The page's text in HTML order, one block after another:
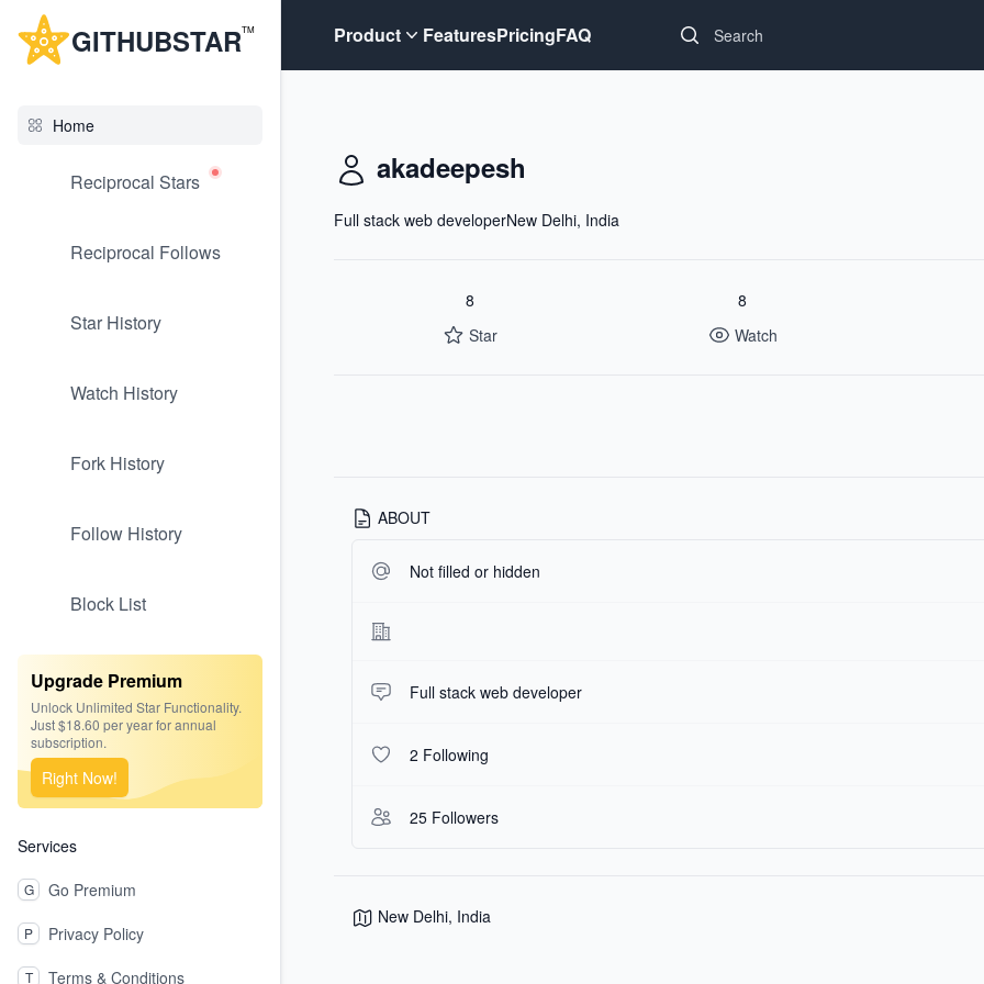
GITHUBSTARTM
Home
Reciprocal Stars
Reciprocal Follows
Star History
Watch History
Fork History
Follow History
Block List
Upgrade Premium
Unlock Unlimited Star Functionality.
Just $18.60 per year for annual
subscription.
Right Now!
Services
G Go Premium
P Privacy Policy
T Terms & Conditions
Product FeaturesPricingFAQ
akadeepesh
Full stack web developerNew Delhi, India
8
Star
8
Watch
ABOUT
Not filled or hidden
Full stack web developer
2 Following
25 Followers
New Delhi, India